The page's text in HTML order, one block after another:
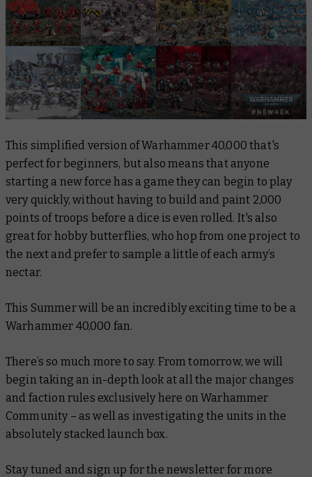
This simplified version of Warhammer 40,000 that's
perfect for beginners, but also means that anyone
starting a new force has a game they can begin to play
very quickly, without having to build and paint 2,000
points of troops before a dice is even rolled. It's also
great for hobby butterflies, who hop from one project to
the next and prefer to sample a little of each army’s
nectar.
This Summer will be an incredibly exciting time to be a
Warhammer 40,000 fan.
There’s so much more to say. From tomorrow, we will
begin taking an in-depth look at all the major changes
and faction rules exclusively here on Warhammer
Community – as well as investigating the units in the
absolutely stacked launch box.
Stay tuned and sign up for the newsletter for more